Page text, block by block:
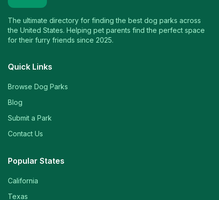
The ultimate directory for finding the best dog parks across
the United States. Helping pet parents find the perfect space
for their furry friends since 2025.
Quick Links
Browse Dog Parks
Blog
Submit a Park
Contact Us
Popular States
California
Texas